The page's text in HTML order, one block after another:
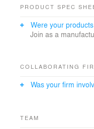
experience, with
flexibility. This enables
suit its future owner’s
PRODUCT SPEC
Were your
Join as a
COLLABORATING
Was your firm
TEAM